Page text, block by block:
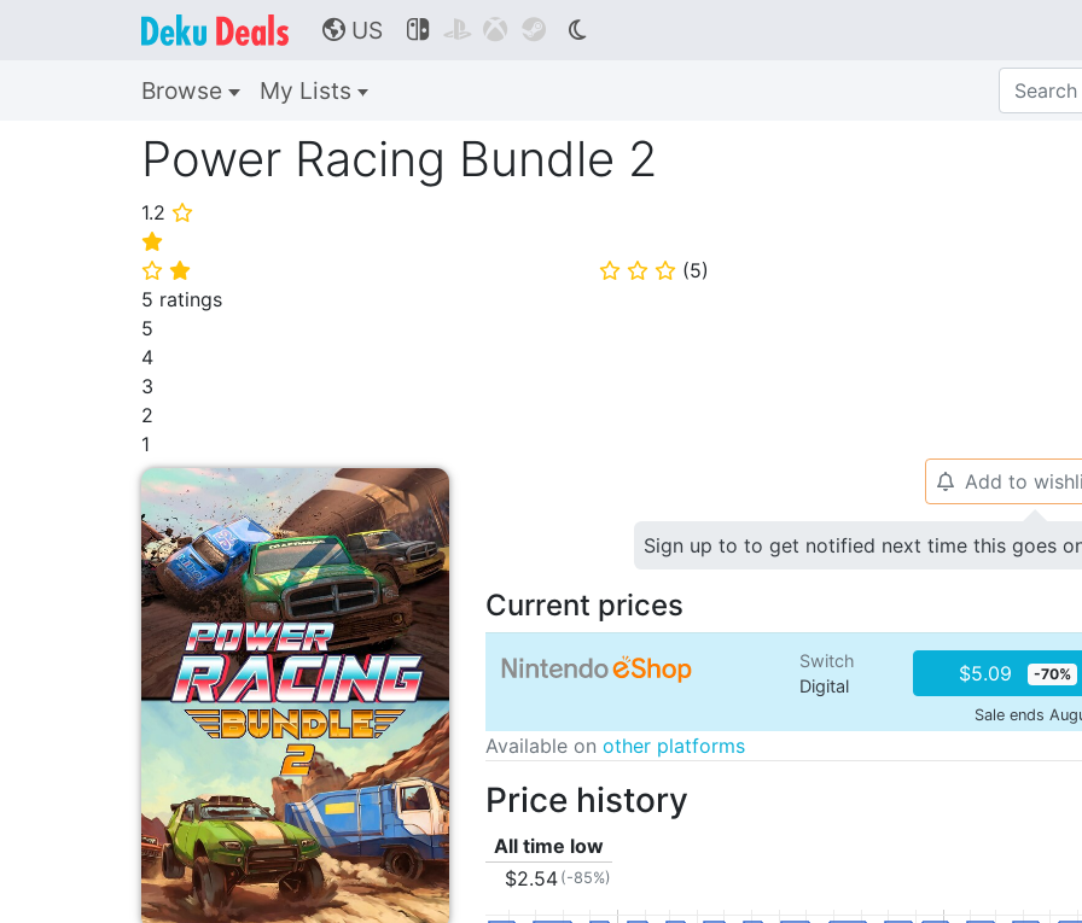
🌎 US    
Browse My Lists
Power Racing Bundle 2
1.2 ⭐
⭐
⭐ ⭐ ⭐ ⭐ ⭐ (5)
5 ratings
5
4
3
2
1
🔔 Add to
Sign up to to get notified next time this goes
Current prices
Switch
Digital
$5.09 -70%
Sale ends
Available on other platforms
Price history
All time low
$2.54 (-85%)